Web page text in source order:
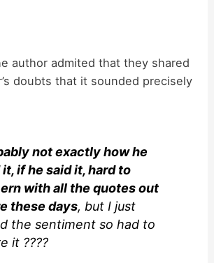
author admited that they shared
doubts that it sounded precisely
not exactly how he
it, if he said it, hard to
with all the quotes out
these days, but I just
the sentiment so had to
it ????